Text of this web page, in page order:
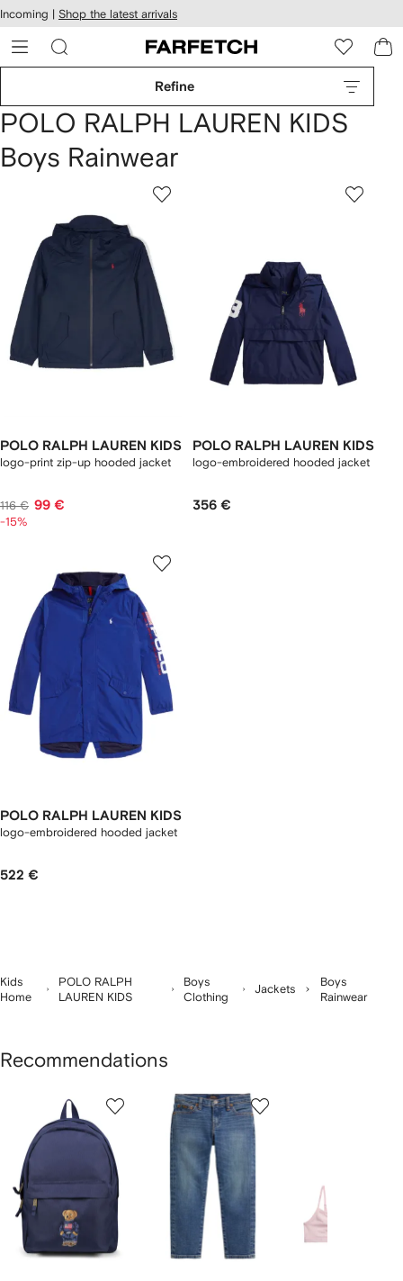
Skip to
main
content
Incoming | Shop the latest arrivals
Refine
POLO RALPH LAUREN KIDS
Boys Rainwear
POLO RALPH LAUREN KIDS
logo-print zip-up hooded jacket
116 € 99 €
-15%
POLO RALPH LAUREN KIDS
logo-embroidered hooded jacket
356 €
POLO RALPH LAUREN KIDS
logo-embroidered hooded jacket
522 €
Kids
Home
POLO RALPH
LAUREN KIDS
Boys
Clothing
Jackets
Boys
Rainwear
Recommendations